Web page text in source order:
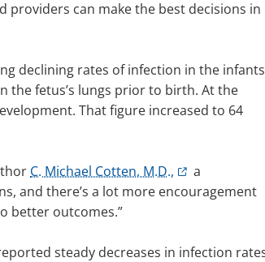
providers can make the best decisions in
declining rates of infection in the
the fetus’s lungs prior to birth. At the
That figure increased to 64
C. Michael Cotten, M.D.,
a
and there’s a lot more encouragement
better outcomes.”
steady decreases in infection